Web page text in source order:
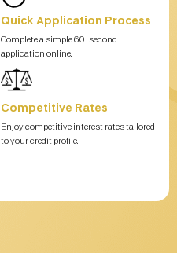
Quick Application Process
Complete a simple 60-second
application online.
Competitive Rates
Enjoy competitive interest rates tailored
to your credit profile.